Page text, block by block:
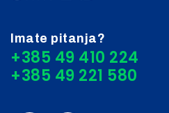
Imate pitanja?
+385 49 410 224